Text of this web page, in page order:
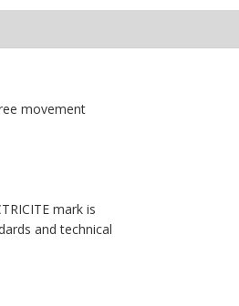
movement
mark is
and technical